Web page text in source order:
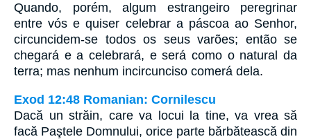
Quando, porém, algum estrangeiro peregrinar
entre vós e quiser celebrar a páscoa ao Senhor,
circuncidem-se todos os seus varões; então se
chegará e a celebrará, e será como o natural da
terra; mas nenhum incircunciso comerá dela.
Exod 12:48 Romanian: Cornilescu
Dacă un străin, care va locui la tine, va vrea să
facă Paştele Domnului, orice parte bărbătească din